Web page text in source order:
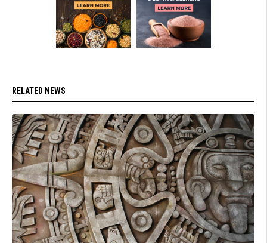
RELATED NEWS